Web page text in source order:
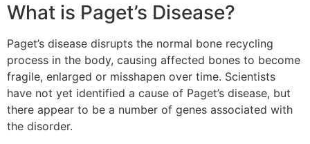
What is Paget’s Disease?
Paget’s disease disrupts the normal bone recycling
process in the body, causing affected bones to become
fragile, enlarged or misshapen over time. Scientists
have not yet identified a cause of Paget’s disease, but
there appear to be a number of genes associated with
the disorder.